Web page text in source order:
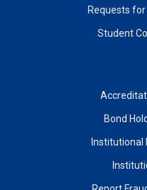
Requests
Student
Bond
Institutional